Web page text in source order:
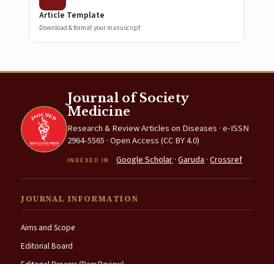
Article Template
Download & format your manuscript
Journal of Society
Medicine
Research & Review Articles on Diseases · e-ISSN
2964-5565 · Open Access (CC BY 4.0)
INDEXED IN Google Scholar·Garuda·Crossref
JOURNAL INFORMATION
Aims and Scope
Editorial Board